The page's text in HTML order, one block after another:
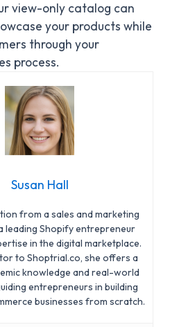
view-only catalog can
your products while
through your
process.
Susan Hall
from a sales and marketing
leading Shopify entrepreneur
in the digital marketplace.
to Shoptrial.co, she offers a
knowledge and real-world
entrepreneurs in building
businesses from scratch.